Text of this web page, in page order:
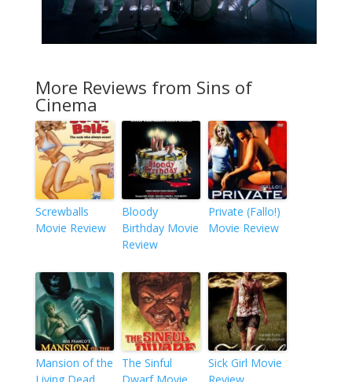
More Reviews from Sins of
Cinema
Screwballs
Movie Review
Bloody
Birthday Movie
Review
Private (Fallo!)
Movie Review
Mansion of the
The Sinful
Sick Girl Movie